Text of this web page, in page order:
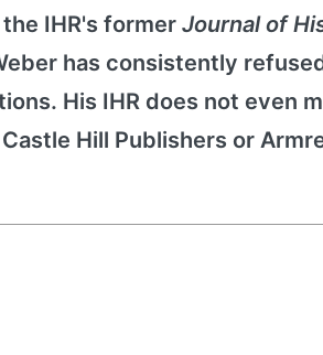
IHR's former Journal of
has consistently
His IHR does not even
Castle Hill Publishers or